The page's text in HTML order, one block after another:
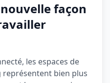
façon
les espaces de
bien plus